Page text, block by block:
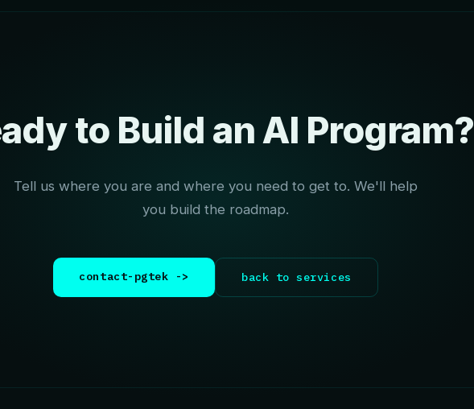
to Build an AI Program?
Tell us where you are and where you need to get to. We'll help
you build the roadmap.
contact-pgtek -> back to services